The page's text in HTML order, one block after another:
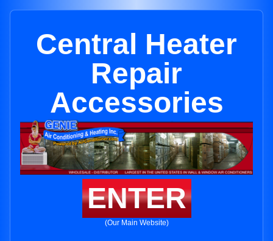
Central Heater
Repair
Accessories
ENTER
(Our Main Website)